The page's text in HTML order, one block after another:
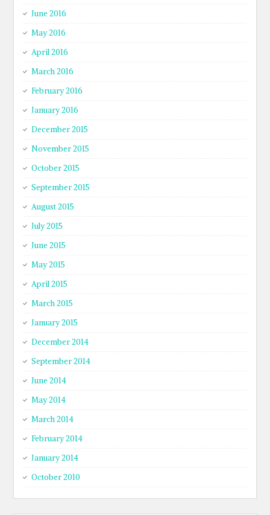
June 2016
May 2016
April 2016
March 2016
February 2016
January 2016
December 2015
November 2015
October 2015
September 2015
August 2015
July 2015
June 2015
May 2015
April 2015
March 2015
January 2015
December 2014
September 2014
June 2014
May 2014
March 2014
February 2014
January 2014
October 2010